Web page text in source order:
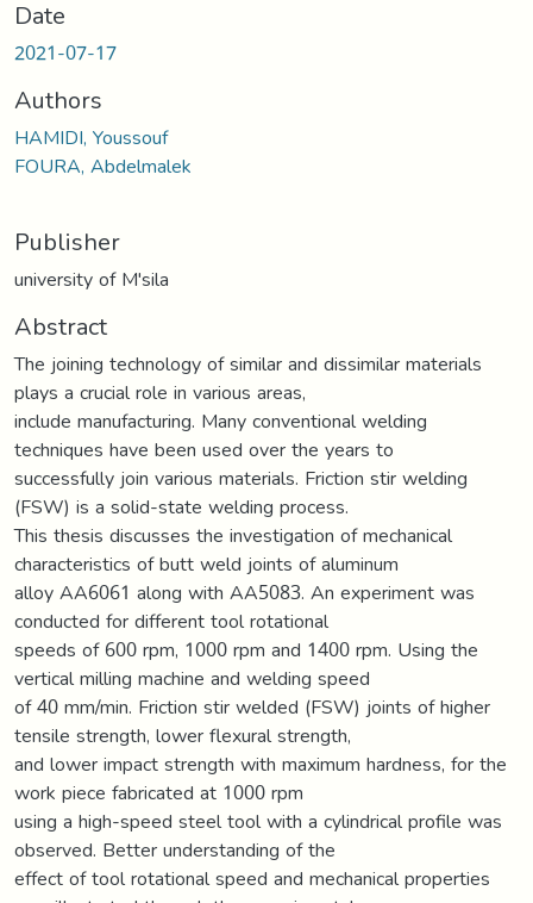
Date
2021-07-17
Authors
HAMIDI, Youssouf
FOURA, Abdelmalek
Publisher
university of M'sila
Abstract
The joining technology of similar and dissimilar materials
plays a crucial role in various areas,
include manufacturing. Many conventional welding
techniques have been used over the years to
successfully join various materials. Friction stir welding
(FSW) is a solid-state welding process.
This thesis discusses the investigation of mechanical
characteristics of butt weld joints of aluminum
alloy AA6061 along with AA5083. An experiment was
conducted for different tool rotational
speeds of 600 rpm, 1000 rpm and 1400 rpm. Using the
vertical milling machine and welding speed
of 40 mm/min. Friction stir welded (FSW) joints of higher
tensile strength, lower flexural strength,
and lower impact strength with maximum hardness, for the
work piece fabricated at 1000 rpm
using a high-speed steel tool with a cylindrical profile was
observed. Better understanding of the
effect of tool rotational speed and mechanical properties